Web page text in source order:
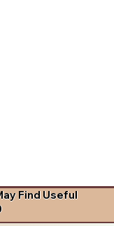
Find Useful